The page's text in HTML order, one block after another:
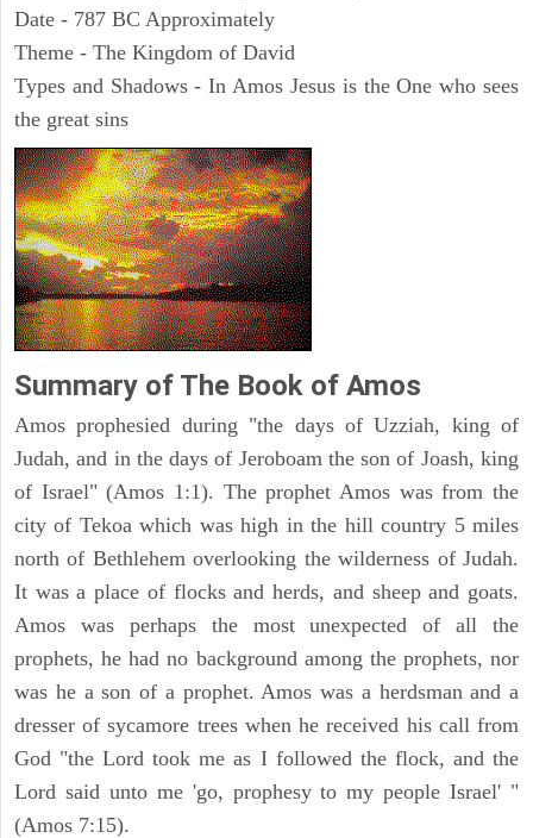
Date - 787 BC Approximately
Theme - The Kingdom of David
Types and Shadows - In Amos Jesus is the One who sees
the great sins
Summary of The Book of Amos
Amos prophesied during "the days of Uzziah, king of
Judah, and in the days of Jeroboam the son of Joash, king
of Israel" (Amos 1:1). The prophet Amos was from the
city of Tekoa which was high in the hill country 5 miles
north of Bethlehem overlooking the wilderness of Judah.
It was a place of flocks and herds, and sheep and goats.
Amos was perhaps the most unexpected of all the
prophets, he had no background among the prophets, nor
was he a son of a prophet. Amos was a herdsman and a
dresser of sycamore trees when he received his call from
God "the Lord took me as I followed the flock, and the
Lord said unto me 'go, prophesy to my people Israel' "
(Amos 7:15).